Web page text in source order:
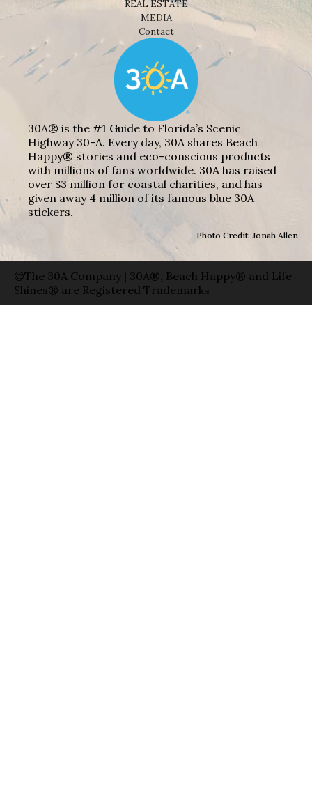
REAL ESTATE
MEDIA
Contact
30A® is the #1 Guide to Florida’s Scenic
Highway 30-A. Every day, 30A shares Beach
Happy® stories and eco-conscious products
with millions of fans worldwide. 30A has raised
over $3 million for coastal charities, and has
given away 4 million of its famous blue 30A
stickers.
Photo Credit: Jonah Allen
©The 30A Company | 30A®, Beach Happy® and Life
Shines® are Registered Trademarks